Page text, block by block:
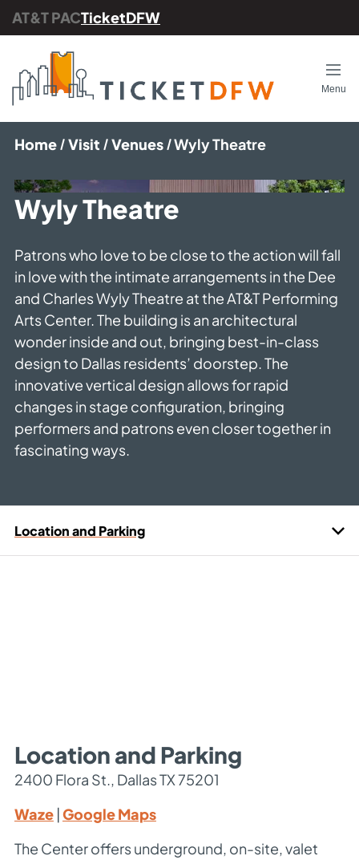
AT&T PACTicketDFW
Menu
Back
FAQs
Contact Us
Group Sales
Gift Certificates
Careers with TicketDFW
AT&T Performing Arts Center
Home Visit Venues Wyly Theatre
Wyly Theatre
Patrons who love to be close to the action will fall
in love with the intimate arrangements in the Dee
and Charles Wyly Theatre at the AT&T Performing
Arts Center. The building is an architectural
wonder inside and out, bringing best-in-class
design to Dallas residents’ doorstep. The
innovative vertical design allows for rapid
changes in stage configuration, bringing
performers and patrons even closer together in
fascinating ways.
Location and Parking
Location and Parking
2400 Flora St., Dallas TX 75201
Waze|Google Maps
The Center offers underground, on-site, valet